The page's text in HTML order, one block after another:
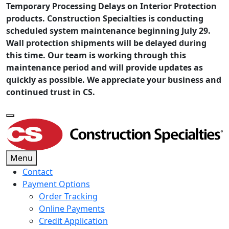
Temporary Processing Delays on Interior Protection
products. Construction Specialties is conducting
scheduled system maintenance beginning July 29.
Wall protection shipments will be delayed during
this time. Our team is working through this
maintenance period and will provide updates as
quickly as possible. We appreciate your business and
continued trust in CS.
Menu
Contact
Payment Options
Order Tracking
Online Payments
Credit Application